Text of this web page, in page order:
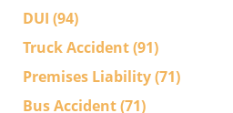
DUI (94)
Truck Accident(91)
Premises Liability(71)
Bus Accident(71)